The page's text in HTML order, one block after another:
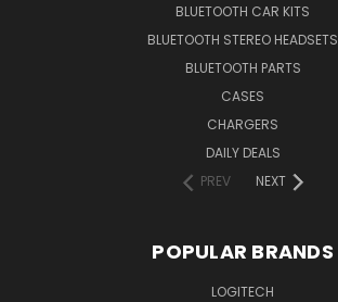
BLUETOOTH CAR KITS
BLUETOOTH STEREO HEADSETS
BLUETOOTH PARTS
CASES
CHARGERS
DAILY DEALS
PREV
NEXT
POPULAR BRANDS
LOGITECH